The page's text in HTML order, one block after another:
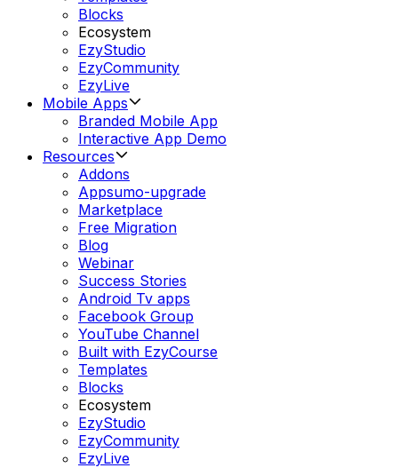
Blocks
Ecosystem
EzyStudio
EzyCommunity
EzyLive
Mobile Apps
Branded Mobile App
Interactive App Demo
Resources
Addons
Appsumo-upgrade
Marketplace
Free Migration
Blog
Webinar
Success Stories
Android Tv apps
Facebook Group
YouTube Channel
Built with EzyCourse
Templates
Blocks
Ecosystem
EzyStudio
EzyCommunity
EzyLive